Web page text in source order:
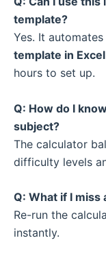
template?
Yes. It
template in
hours to set up.
Q: How do I
subject?
The calculator
difficulty levels
Q: What if I miss
Re-run the
instantly.